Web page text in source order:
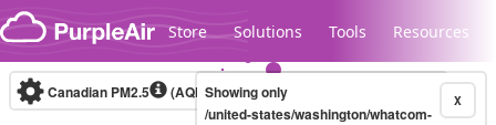
Skip to content
Store Solutions Tools Resources
Canadian PM2.5 (AQHI+)10-minute X
Showing only
/united-states/washington/whatcom-